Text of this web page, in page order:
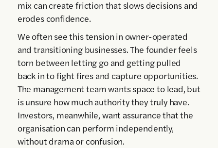
mix can create friction that slows decisions and
erodes confidence.
We often see this tension in owner-operated
and transitioning businesses. The founder feels
torn between letting go and getting pulled
back in to fight fires and capture opportunities.
The management team wants space to lead, but
is unsure how much authority they truly have.
Investors, meanwhile, want assurance that the
organisation can perform independently,
without drama or confusion.